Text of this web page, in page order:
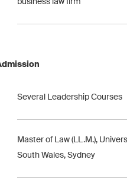
Several Leadership Courses
Master of Law (LL.M.),
South Wales, Sydney